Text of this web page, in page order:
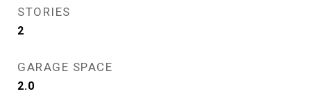
STORIES
2
GARAGE SPACE
2.0